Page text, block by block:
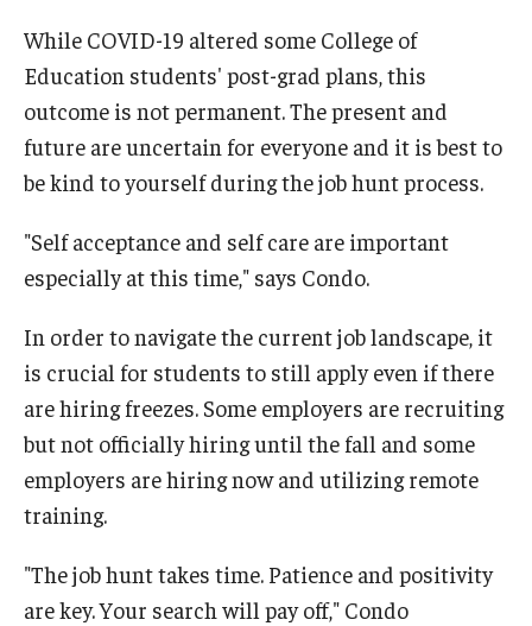
Outreach & Community Services
Research
While COVID-19 altered some College of
Education students' post-grad plans, this
outcome is not permanent. The present and
future are uncertain for everyone and it is best to
be kind to yourself during the job hunt process.
"Self acceptance and self care are important
especially at this time," says Condo.
In order to navigate the current job landscape, it
is crucial for students to still apply even if there
are hiring freezes. Some employers are recruiting
but not officially hiring until the fall and some
employers are hiring now and utilizing remote
training.
"The job hunt takes time. Patience and positivity
are key. Your search will pay off," Condo